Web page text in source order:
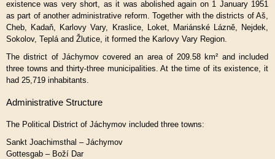
existence was very short, as it was abolished again on 1 January 1951
as part of another administrative reform. Together with the districts of Aš,
Cheb, Kadaň, Karlovy Vary, Kraslice, Loket, Mariánské Lázně, Nejdek,
Sokolov, Teplá and Žlutice, it formed the Karlovy Vary Region.
The district of Jáchymov covered an area of 209.58 km² and included
three towns and thirty-three municipalities. At the time of its existence, it
had 25,719 inhabitants.
Administrative Structure
The Political District of Jáchymov included three towns:
Sankt Joachimsthal – Jáchymov
Gottesgab – Boží Dar